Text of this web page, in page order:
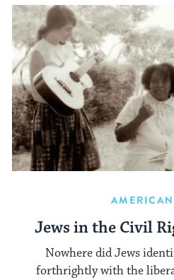
Jews in the Civil
Nowhere did Jews
forth­rightly with the